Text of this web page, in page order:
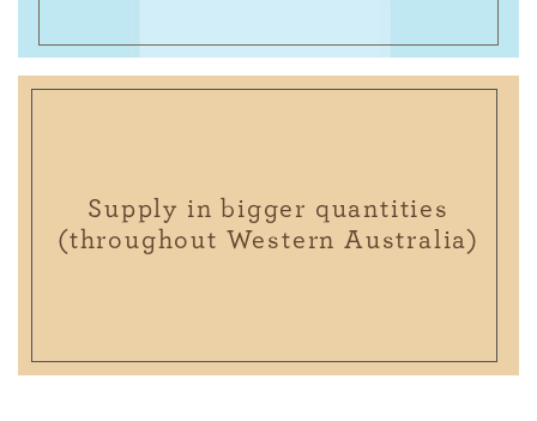
Supply in bigger quantities
(throughout Western Australia)